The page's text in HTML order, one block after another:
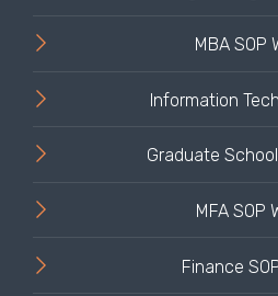
MBA SOP
Information
Graduate
MFA SOP
Finance